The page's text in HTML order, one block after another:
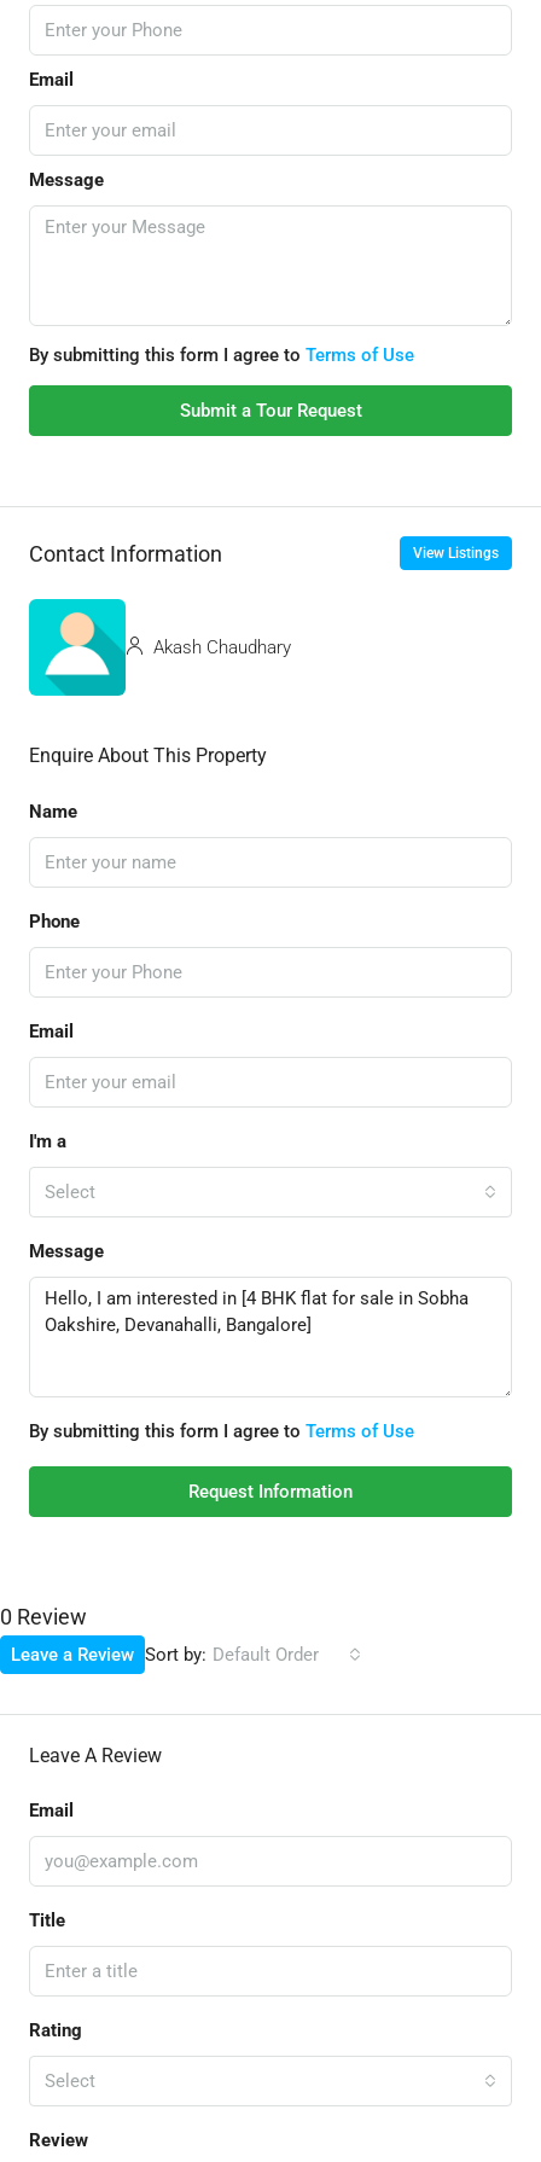
Email
Message
By submitting this form I agree to Terms of Use
Submit a Tour Request
Contact Information View Listings
Akash Chaudhary
Enquire About This Property
Name
Phone
Email
I'm a
Select
Message
By submitting this form I agree to Terms of Use
Request Information
0 Review
Sort by: Default Order
Leave a Review
Leave A Review
Email
Title
Rating
Select
Review